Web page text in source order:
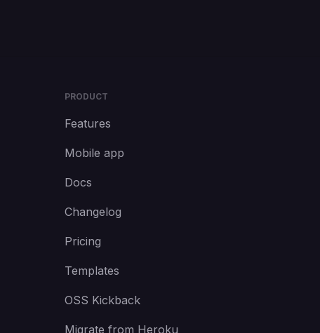
PRODUCT
Features
Mobile app
Docs
Changelog
Pricing
Templates
OSS Kickback
Migrate from Heroku